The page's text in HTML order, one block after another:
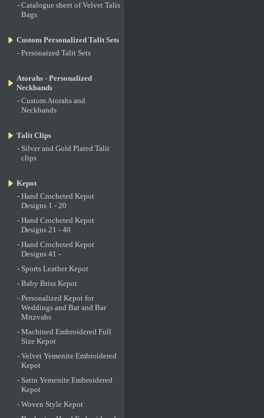
- Catalogue sheet of Velvet Talis
Bags
Custom Personalized Talit Sets
- Personaized Talit Sets
Atorahs - Personalized
Neckbands
- Custom Atorahs and
Neckbands
Talit Clips
- Silver and Gold Plated Talit
clips
Kepot
- Hand Crocheted Kepot
Designs 1 - 20
- Hand Crocheted Kepot
Designs 21 - 40
- Hand Crocheted Kepot
Designs 41 -
- Sports Leather Kepot
- Baby Briss Kepot
- Personalized Kepot for
Weddings and Bat and Bar
Mitzvahs
- Machined Embroidered Full
Size Kepot
- Velvet Yemenite Embroidered
Kepot
- Satin Yemenite Embroidered
Kepot
- Woven Style Kepot